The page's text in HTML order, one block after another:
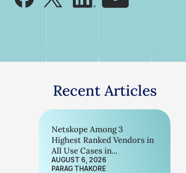
Recent Articles
Netskope Among 3
Highest Ranked Vendors in
All Use Cases in...
AUGUST 6, 2026
PARAG THAKORE